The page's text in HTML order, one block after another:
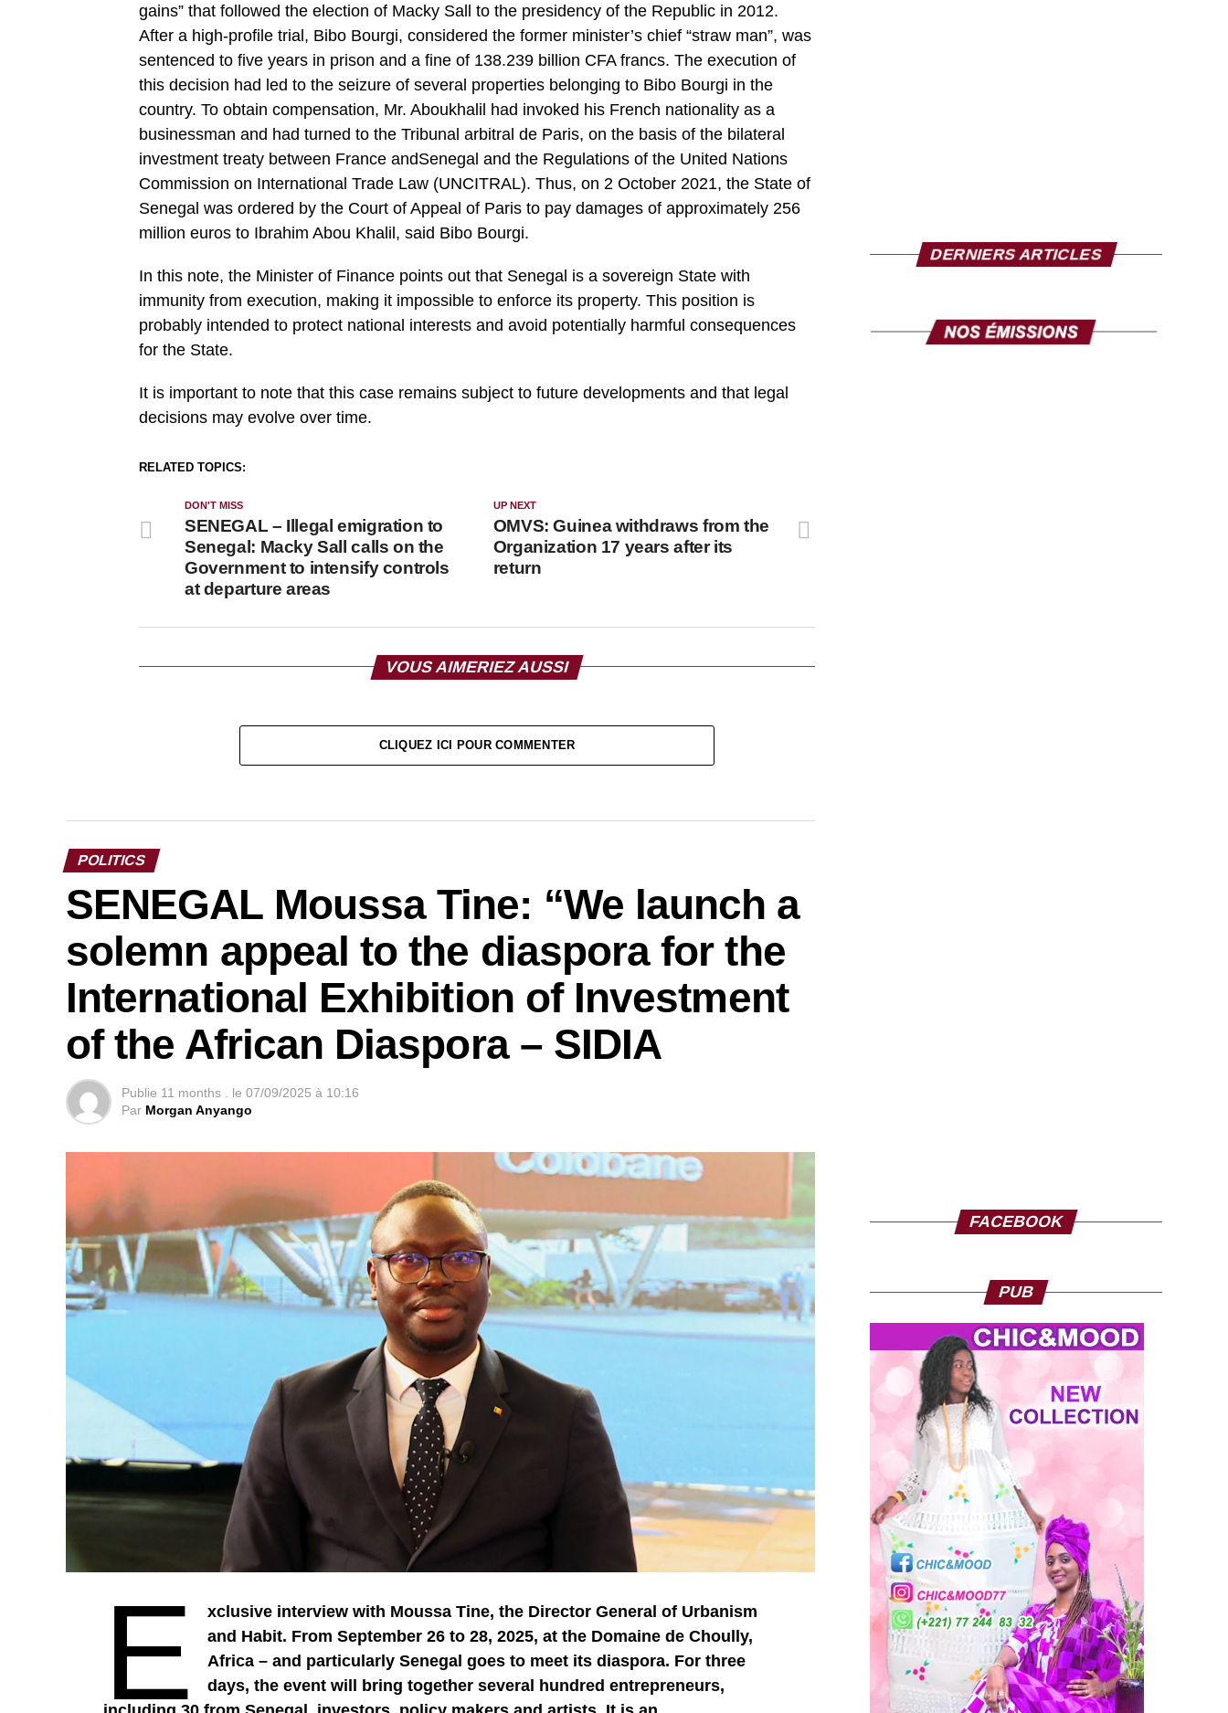
gains” that followed the election of Macky Sall to the presidency of the Republic in 2012.
After a high-profile trial, Bibo Bourgi, considered the former minister’s chief “straw man”, was
sentenced to five years in prison and a fine of 138.239 billion CFA francs. The execution of
this decision had led to the seizure of several properties belonging to Bibo Bourgi in the
country. To obtain compensation, Mr. Aboukhalil had invoked his French nationality as a
businessman and had turned to the Tribunal arbitral de Paris, on the basis of the bilateral
investment treaty between France andSenegal and the Regulations of the United Nations
Commission on International Trade Law (UNCITRAL). Thus, on 2 October 2021, the State of
Senegal was ordered by the Court of Appeal of Paris to pay damages of approximately 256
million euros to Ibrahim Abou Khalil, said Bibo Bourgi.
In this note, the Minister of Finance points out that Senegal is a sovereign State with
immunity from execution, making it impossible to enforce its property. This position is
probably intended to protect national interests and avoid potentially harmful consequences
for the State.
It is important to note that this case remains subject to future developments and that legal
decisions may evolve over time.
RELATED TOPICS:
UP NEXT
OMVS: Guinea withdraws from the
Organization 17 years after its
return
DON'T MISS
SENEGAL – Illegal emigration to
Senegal: Macky Sall calls on the
Government to intensify controls
at departure areas
VOUS AIMERIEZ AUSSI
CLIQUEZ ICI POUR COMMENTER
POLITICS
SENEGAL Moussa Tine: “We launch a
solemn appeal to the diaspora for the
International Exhibition of Investment
of the African Diaspora – SIDIA
Publie 11 months . le 07/09/2025 à 10:16
Par Morgan Anyango
E
xclusive interview with Moussa Tine, the Director General of Urbanism
and Habit. From September 26 to 28, 2025, at the Domaine de Choully,
Africa – and particularly Senegal goes to meet its diaspora. For three
days, the event will bring together several hundred entrepreneurs,
DERNIERS ARTICLES
FACEBOOK
PUB